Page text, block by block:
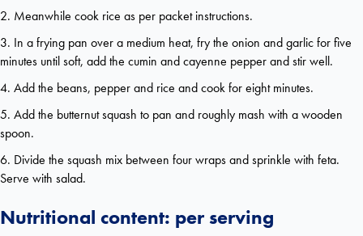
2. Meanwhile cook rice as per packet instructions.
3. In a frying pan over a medium heat, fry the onion and garlic for five
minutes until soft, add the cumin and cayenne pepper and stir well.
4. Add the beans, pepper and rice and cook for eight minutes.
5. Add the butternut squash to pan and roughly mash with a wooden
spoon.
6. Divide the squash mix between four wraps and sprinkle with feta.
Serve with salad.
Nutritional content: per serving